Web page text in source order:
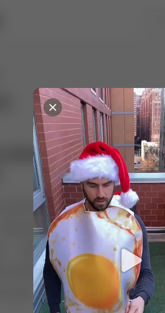
diverse range of video
girlfriend
💃🎶 Dance & Music
Manchester City
🏎️ Car racing
😂 Comedy
🏃 Parkour
skating 🥊 Boxing
🏄‍♂️ Surfing
science
⛷️ Skiing 💪 Wrestling